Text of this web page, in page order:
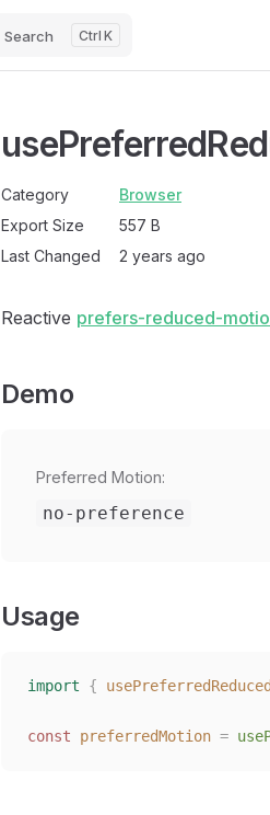
Search K
Category
Browser
Export Size
557 B
Last Changed
2 years ago
Reactive prefers-reduced-
Demo
Preferred Motion:
no-preference
Usage
import {
const preferredMotion =